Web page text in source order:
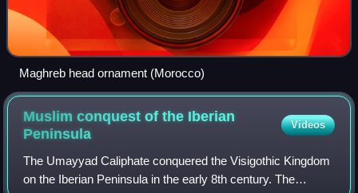
Maghreb head ornament (Morocco)
Muslim conquest of the Iberian
Peninsula
Videos
The Umayyad Caliphate conquered the Visigothic Kingdom
on the Iberian Peninsula in the early 8th century. The